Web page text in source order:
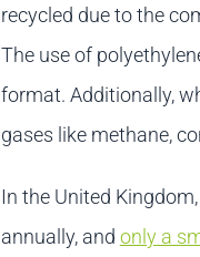
recycled due to the
The use of
format. Additionally,
gases like methane,
In the United
annually, and only a